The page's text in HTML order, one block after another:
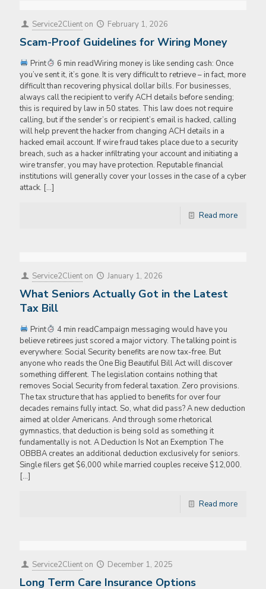
Service2Client on February 1, 2026
Scam-Proof Guidelines for Wiring Money
Print
6 min readWiring money is like sending cash: Once
you’ve sent it, it’s gone. It is very difficult to retrieve – in fact, more
difficult than recovering physical dollar bills. For businesses,
always call the recipient to verify ACH details before sending;
this is required by law in 50 states. This law does not require
calling, but if the sender’s or recipient’s email is hacked, calling
will help prevent the hacker from changing ACH details in a
hacked email account. If wire fraud takes place due to a security
breach, such as a hacker infiltrating your account and initiating a
wire transfer, you may have protection. Reputable financial
institutions will generally cover your losses in the case of a cyber
attack. […]
Read more
Service2Client on January 1, 2026
What Seniors Actually Got in the Latest
Tax Bill
Print
4 min readCampaign messaging would have you
believe retirees just scored a major victory. The talking point is
everywhere: Social Security benefits are now tax-free. But
anyone who reads the One Big Beautiful Bill Act will discover
something different. The legislation contains nothing that
removes Social Security from federal taxation. Zero provisions.
The tax structure that has applied to benefits for over four
decades remains fully intact. So, what did pass? A new deduction
aimed at older Americans. And through some rhetorical
gymnastics, that deduction is being sold as something it
fundamentally is not. A Deduction Is Not an Exemption The
OBBBA creates an additional deduction exclusively for seniors.
Single filers get $6,000 while married couples receive $12,000.
[…]
Read more
Service2Client on December 1, 2025
Long Term Care Insurance Options